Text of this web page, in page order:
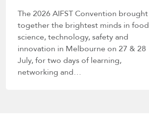
The 2026 AIFST Convention brought
together the brightest minds in food
science, technology, safety and
innovation in Melbourne on 27 & 28
July, for two days of learning,
networking and…